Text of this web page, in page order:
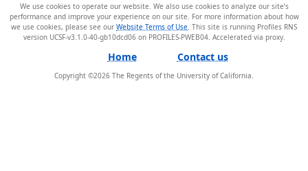
We use cookies to operate our website. We also use cookies to analyze our site’s
performance and improve your experience on our site. For more information about how
we use cookies, please see our Website Terms of Use . This site is running Profiles RNS
version UCSF-v3.1.0-40-gb10dcd06 on PROFILES-PWEB04.
Home Contact us
Copyright ©2026 The Regents of the University of California.